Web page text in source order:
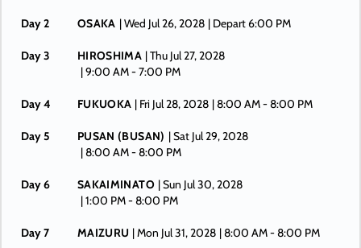
Day 2 OSAKA | Wed Jul 26, 2028 | Depart 6:00 PM
Day 3 HIROSHIMA | Thu Jul 27, 2028
| 9:00 AM -7:00 PM
Day 4 FUKUOKA | Fri Jul 28, 2028 | 8:00 AM -8:00 PM
Day 5 PUSAN (BUSAN) | Sat Jul 29, 2028
| 8:00 AM -8:00 PM
Day 6 SAKAIMINATO | Sun Jul 30, 2028
| 1:00 PM -8:00 PM
Day 7 MAIZURU | Mon Jul 31, 2028 | 8:00 AM -8:00 PM